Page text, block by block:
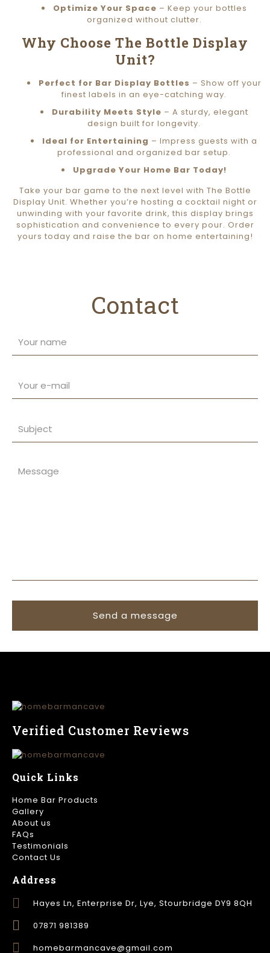
Optimize Your Space – Keep your bottles
organized without clutter.
Why Choose The Bottle Display
Unit?
Perfect for Bar Display Bottles – Show off your
finest labels in an eye-catching way.
Durability Meets Style – A sturdy, elegant
design built for longevity.
Ideal for Entertaining – Impress guests with a
professional and organized bar setup.
Upgrade Your Home Bar Today!
Take your bar game to the next level with The Bottle
Display Unit. Whether you’re hosting a cocktail night or
unwinding with your favorite drink, this display brings
sophistication and convenience to every pour. Order
yours today and raise the bar on home entertaining!
Contact
Verified Customer Reviews
Quick Links
Home Bar Products
Gallery
About us
FAQs
Testimonials
Contact Us
Address
Hayes Ln, Enterprise Dr, Lye, Stourbridge DY9 8QH
07871 981389
homebarmancave@gmail.com